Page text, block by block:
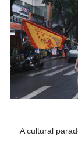
A cultural